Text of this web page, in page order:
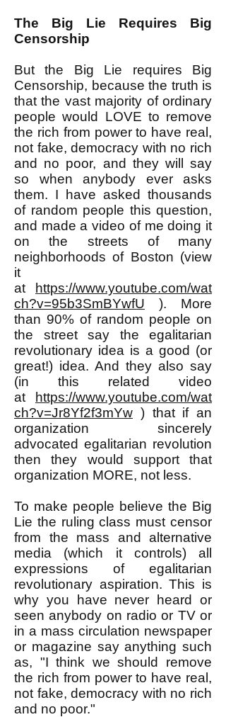
The Big Lie Requires Big
Censorship
But the Big Lie requires Big
Censorship, because the truth is
that the vast majority of ordinary
people would LOVE to remove
the rich from power to have real,
not fake, democracy with no rich
and no poor, and they will say
so when anybody ever asks
them. I have asked thousands
of random people this question,
and made a video of me doing it
on the streets of many
neighborhoods of Boston (view
it
at
https://www.youtube.com/wat
ch?v=95b3SmBYwfU ). More
than 90% of random people on
the street say the egalitarian
revolutionary idea is a good (or
great!) idea. And they also say
(in this related video
at
https://www.youtube.com/wat
ch?v=Jr8Yf2f3mYw ) that if an
organization sincerely
advocated egalitarian revolution
then they would support that
organization MORE, not less.
To make people believe the Big
Lie the ruling class must censor
from the mass and alternative
media (which it controls) all
expressions of egalitarian
revolutionary aspiration. This is
why you have never heard or
seen anybody on radio or TV or
in a mass circulation newspaper
or magazine say anything such
as, "I think we should remove
the rich from power to have real,
not fake, democracy with no rich
and no poor."